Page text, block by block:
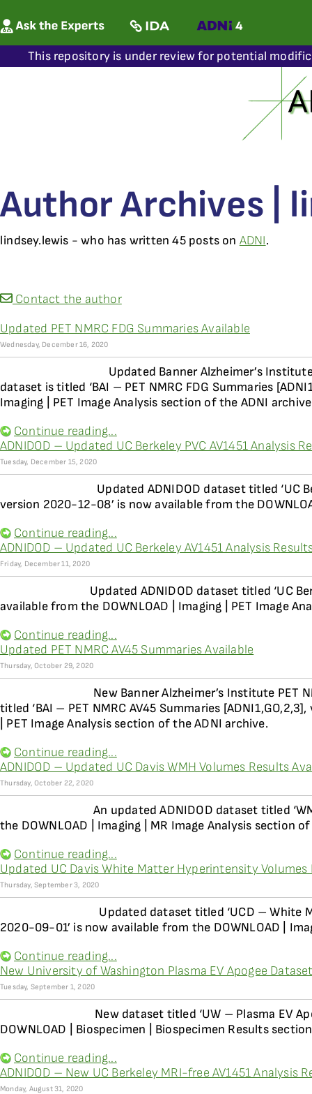
This repository is under review for potential
Author Archives |
lindsey.lewis - who has written 45 posts on ADNI.
Contact the author
Updated PET NMRC FDG Summaries Available
Wednesday, December 16, 2020
Updated Banner Alzheimer’s
dataset is titled ‘BAI – PET NMRC FDG Summaries
Imaging | PET Image Analysis section of the ADNI
Continue reading...
ADNIDOD – Updated UC Berkeley PVC AV1451 Analysis
Tuesday, December 15, 2020
Updated ADNIDOD dataset titled ‘UC
version 2020-12-08’ is now available from the
Continue reading...
ADNIDOD – Updated UC Berkeley AV1451 Analysis
Friday, December 11, 2020
Updated ADNIDOD dataset titled ‘UC
available from the DOWNLOAD | Imaging | PET Image
Continue reading...
Updated PET NMRC AV45 Summaries Available
Thursday, October 29, 2020
New Banner Alzheimer’s Institute PET
titled ‘BAI – PET NMRC AV45 Summaries
| PET Image Analysis section of the ADNI archive.
Continue reading...
ADNIDOD – Updated UC Davis WMH Volumes Results
Thursday, October 22, 2020
An updated ADNIDOD dataset titled
the DOWNLOAD | Imaging | MR Image Analysis section
Continue reading...
Updated UC Davis White Matter Hyperintensity Volumes
Thursday, September 3, 2020
Updated dataset titled ‘UCD – White
2020-09-01’ is now available from the DOWNLOAD |
Continue reading...
New University of Washington Plasma EV Apogee
Tuesday, September 1, 2020
New dataset titled ‘UW – Plasma EV
DOWNLOAD | Biospecimen | Biospecimen Results
Continue reading...
ADNIDOD – New UC Berkeley MRI-free AV1451 Analysis
Monday, August 31, 2020